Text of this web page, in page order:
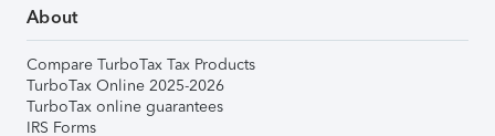
About
Compare TurboTax Tax Products
TurboTax Online 2025-2026
TurboTax online guarantees
IRS Forms